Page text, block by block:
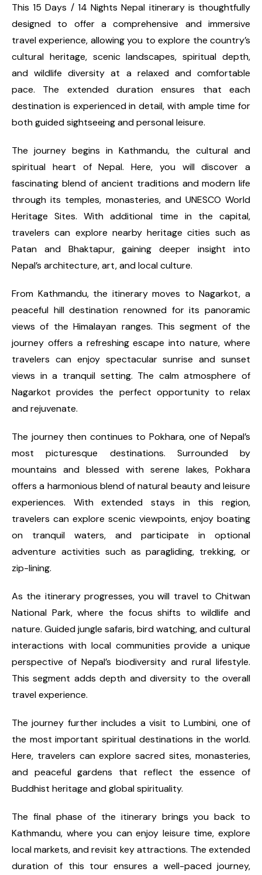
This 15 Days / 14 Nights Nepal itinerary is thoughtfully
designed to offer a comprehensive and immersive
travel experience, allowing you to explore the country’s
cultural heritage, scenic landscapes, spiritual depth,
and wildlife diversity at a relaxed and comfortable
pace. The extended duration ensures that each
destination is experienced in detail, with ample time for
both guided sightseeing and personal leisure.
The journey begins in Kathmandu, the cultural and
spiritual heart of Nepal. Here, you will discover a
fascinating blend of ancient traditions and modern life
through its temples, monasteries, and UNESCO World
Heritage Sites. With additional time in the capital,
travelers can explore nearby heritage cities such as
Patan and Bhaktapur, gaining deeper insight into
Nepal’s architecture, art, and local culture.
From Kathmandu, the itinerary moves to Nagarkot, a
peaceful hill destination renowned for its panoramic
views of the Himalayan ranges. This segment of the
journey offers a refreshing escape into nature, where
travelers can enjoy spectacular sunrise and sunset
views in a tranquil setting. The calm atmosphere of
Nagarkot provides the perfect opportunity to relax
and rejuvenate.
The journey then continues to Pokhara, one of Nepal’s
most picturesque destinations. Surrounded by
mountains and blessed with serene lakes, Pokhara
offers a harmonious blend of natural beauty and leisure
experiences. With extended stays in this region,
travelers can explore scenic viewpoints, enjoy boating
on tranquil waters, and participate in optional
adventure activities such as paragliding, trekking, or
zip-lining.
As the itinerary progresses, you will travel to Chitwan
National Park, where the focus shifts to wildlife and
nature. Guided jungle safaris, bird watching, and cultural
interactions with local communities provide a unique
perspective of Nepal’s biodiversity and rural lifestyle.
This segment adds depth and diversity to the overall
travel experience.
The journey further includes a visit to Lumbini, one of
the most important spiritual destinations in the world.
Here, travelers can explore sacred sites, monasteries,
and peaceful gardens that reflect the essence of
Buddhist heritage and global spirituality.
The final phase of the itinerary brings you back to
Kathmandu, where you can enjoy leisure time, explore
local markets, and revisit key attractions. The extended
duration of this tour ensures a well-paced journey,